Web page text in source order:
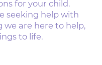
for your ​child.
seeking help with
are here to help,
to life.